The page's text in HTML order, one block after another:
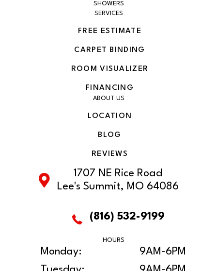
SHOWERS
SERVICES
FREE ESTIMATE
CARPET BINDING
ROOM VISUALIZER
FINANCING
ABOUT US
LOCATION
BLOG
REVIEWS
1707 NE Rice Road
Lee's Summit, MO 64086
(816) 532-9199
HOURS
Monday:
9AM-6PM